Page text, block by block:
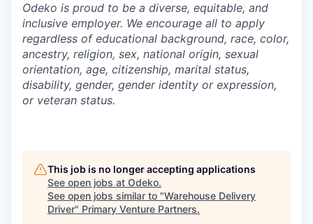
Odeko is proud to be a diverse, equitable, and
inclusive employer. We encourage all to apply
regardless of educational background, race, color,
ancestry, religion, sex, national origin, sexual
orientation, age, citizenship, marital status,
disability, gender, gender identity or expression,
or veteran status.
This job is no longer accepting applications
See open jobs at Odeko.
See open jobs similar to "Warehouse Delivery
Driver" Primary Venture Partners.